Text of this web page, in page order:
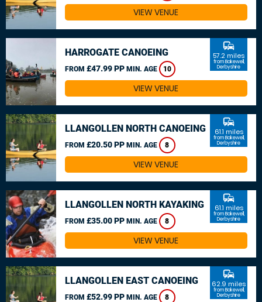
VIEW VENUE
HARROGATE CANOEING
FROM £47.99 PP MIN. AGE 10
commute
57.2 miles
from Bakewell,
Derbyshire
VIEW VENUE
LLANGOLLEN NORTH CANOEING
FROM £20.50 PP MIN. AGE 8
commute
61.1 miles
from Bakewell,
Derbyshire
VIEW VENUE
LLANGOLLEN NORTH KAYAKING
FROM £35.00 PP MIN. AGE 8
commute
61.1 miles
from Bakewell,
Derbyshire
VIEW VENUE
LLANGOLLEN EAST CANOEING
FROM £52.99 PP MIN. AGE 8
commute
62.9 miles
from Bakewell,
Derbyshire